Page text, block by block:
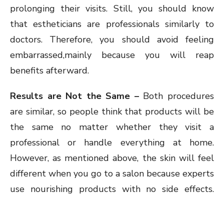
prolonging their visits. Still, you should know
that estheticians are professionals similarly to
doctors. Therefore, you should avoid feeling
embarrassed,mainly because you will reap
benefits afterward.
Results are Not the Same – Both procedures
are similar, so people think that products will be
the same no matter whether they visit a
professional or handle everything at home.
However, as mentioned above, the skin will feel
different when you go to a salon because experts
use nourishing products with no side effects.